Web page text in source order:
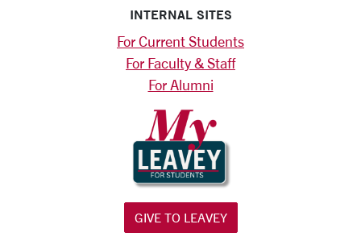
INTERNAL SITES
For Current Students
For Faculty & Staff
For Alumni
GIVE TO LEAVEY